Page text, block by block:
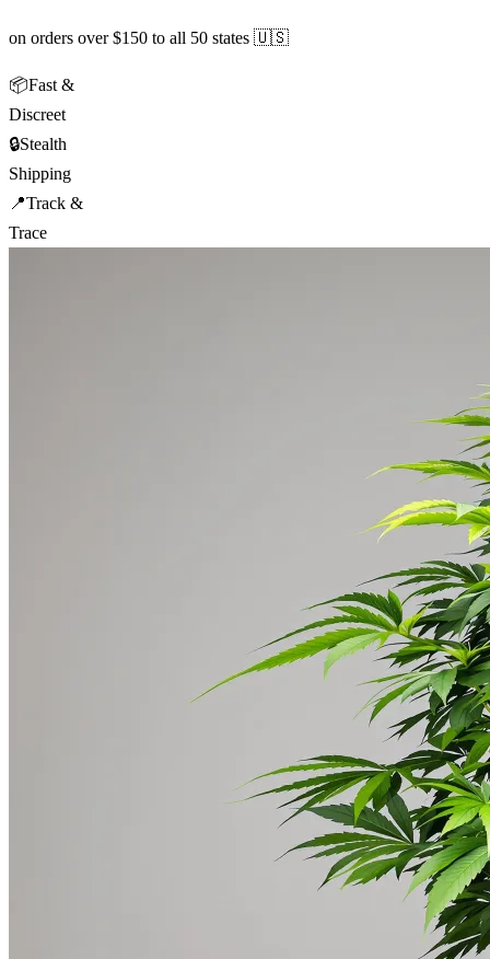
on orders over $150 to all 50 states 🇺🇸
📦Fast &
Discreet
🔒Stealth
Shipping
📍Track &
Trace